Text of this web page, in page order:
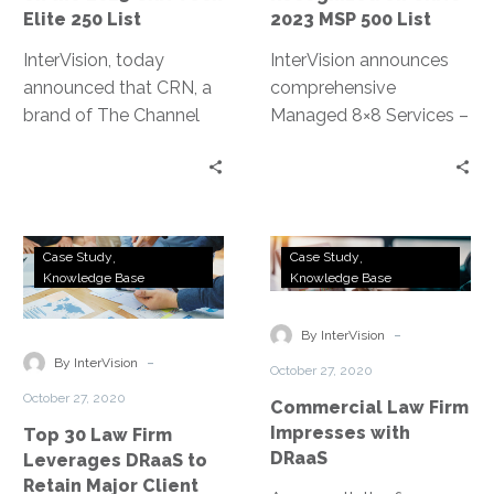
List
Elite 250 List
InterVision, today
announced that CRN, a
brand of The Channel
2023 MSP 500 List
InterVision announces
comprehensive
Managed 8×8 Services –
communications service
contact center
products, allowing
a lower TCO
Top
30
Law
Leverages
Retain
Major
Case Study
Knowledge Base
By InterVision -
October 27, 2020
Top 30 Law Firm
Leverages DRaaS to
Retain Major Client
Commercial
Law
Impresses
Case Study
Knowledge Base
By InterVision -
October 27, 2020
Commercial Law Firm
Impresses with
DRaaS